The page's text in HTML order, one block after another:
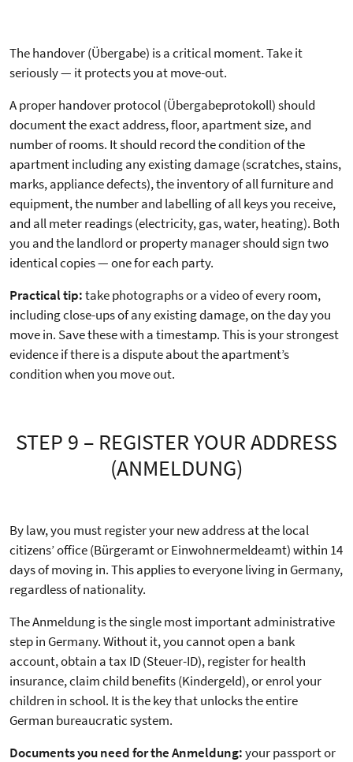
The handover (Übergabe) is a critical moment. Take it
seriously — it protects you at move-out.
A proper handover protocol (Übergabeprotokoll) should
document the exact address, floor, apartment size, and
number of rooms. It should record the condition of the
apartment including any existing damage (scratches, stains,
marks, appliance defects), the inventory of all furniture and
equipment, the number and labelling of all keys you receive,
and all meter readings (electricity, gas, water, heating). Both
you and the landlord or property manager should sign two
identical copies — one for each party.
Practical tip:take photographs or a video of every room,
including close-ups of any existing damage, on the day you
move in. Save these with a timestamp. This is your strongest
evidence if there is a dispute about the apartment’s
condition when you move out.
STEP 9 – REGISTER YOUR ADDRESS
(ANMELDUNG)
By law, you must register your new address at the local
citizens’ office (Bürgeramt or Einwohnermeldeamt) within 14
days of moving in. This applies to everyone living in Germany,
regardless of nationality.
The Anmeldung is the single most important administrative
step in Germany. Without it, you cannot open a bank
account, obtain a tax ID (Steuer-ID), register for health
insurance, claim child benefits (Kindergeld), or enrol your
children in school. It is the key that unlocks the entire
German bureaucratic system.
Documents you need for the Anmeldung:your passport or